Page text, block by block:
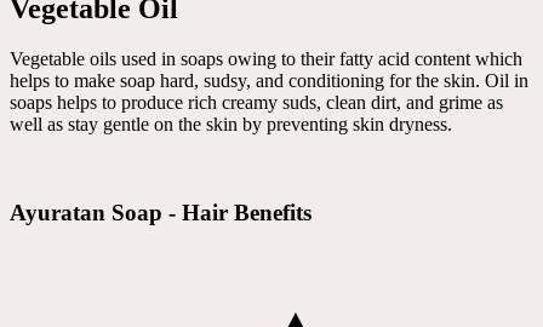
Vegetable Oil
Vegetable oils used in soaps owing to their fatty acid content which
helps to make soap hard, sudsy, and conditioning for the skin. Oil in
soaps helps to produce rich creamy suds, clean dirt, and grime as
well as stay gentle on the skin by preventing skin dryness.
Ayuratan Soap - Hair Benefits